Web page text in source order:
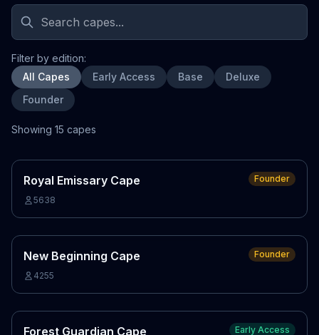
Filter by edition:
All Capes
Early Access Base
Deluxe
Founder
Showing 15 capes
Royal Emissary Cape
Founder
5638
New Beginning Cape
Founder
4255
Forest Guardian Cape
Early Access